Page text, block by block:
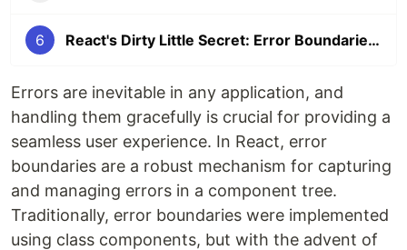
6 React's Dirty Little Secret: Error Boundaries in Functional Components
Errors are inevitable in any application, and
handling them gracefully is crucial for providing a
seamless user experience. In React, error
boundaries are a robust mechanism for capturing
and managing errors in a component tree.
Traditionally, error boundaries were implemented
using class components, but with the advent of